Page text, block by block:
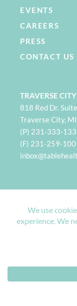
EVENTS
CAREERS
PRESS
CONTACT US
TRAVERSE CITY
818 Red Dr.
Traverse City,
(P) 231-333-
(F) 231-259-
i
PETOSKEY
Petoskey, MI
(P) 231-360-2496